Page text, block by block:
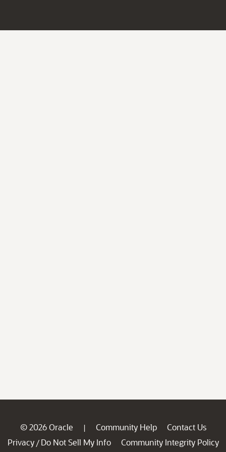
© 2026 Oracle | Community Help
Contact Us
Privacy / Do Not Sell My Info
Community Integrity Policy